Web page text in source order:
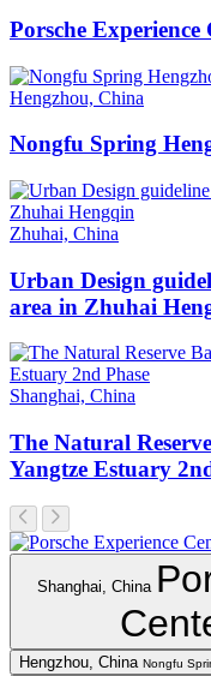
Porsche Experience
Hengzhou, China
Nongfu Spring
Zhuhai, China
Urban Design
area in Zhuhai
Shanghai, China
The Natural
Yangtze Estuary
Shanghai, China
Hengzhou, China Nongfu